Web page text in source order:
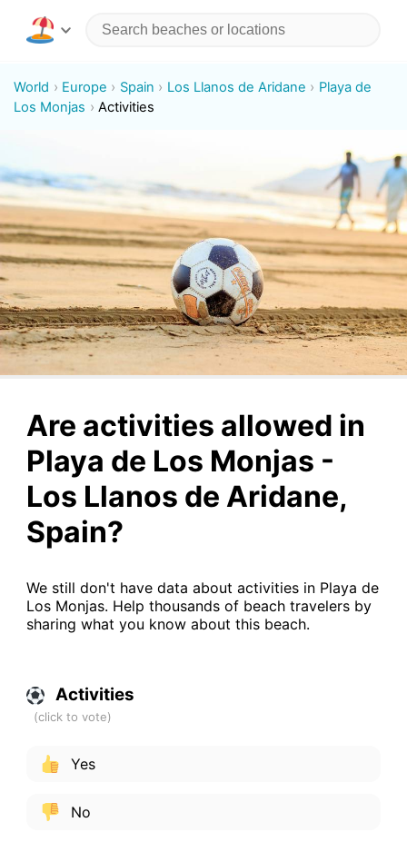
World Europe Spain Los Llanos de Aridane
Playa de
Los Monjas
Activities
Are activities allowed in
Playa de Los Monjas -
Los Llanos de Aridane,
Spain?
We still don't have data about activities in Playa de
Los Monjas. Help thousands of beach travelers by
sharing what you know about this beach.
Activities
Yes
No